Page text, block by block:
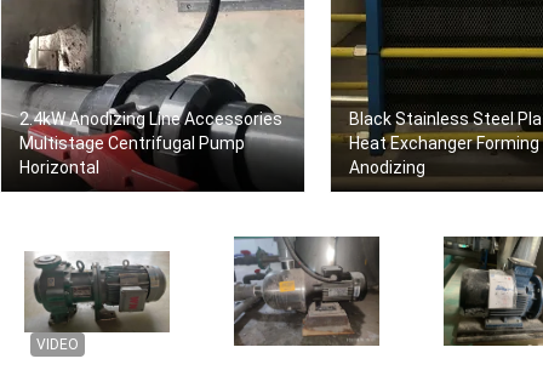
2.4kW Anodizing Line Accessories
Multistage Centrifugal Pump
Horizontal
Black Stainless Steel
Heat Exchanger Forming
Anodizing
VIDEO